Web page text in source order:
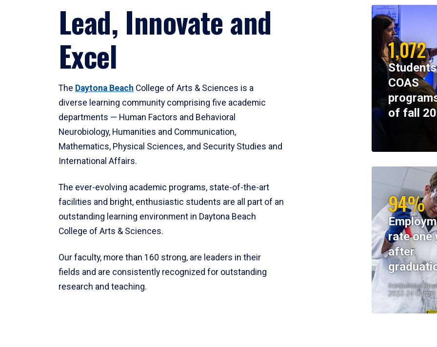
Lead, Innovate and
Excel
The Daytona Beach College of Arts & Sciences is a
diverse learning community comprising five academic
departments — Human Factors and Behavioral
Neurobiology, Humanities and Communication,
Mathematics, Physical Sciences, and Security Studies and
International Affairs.
The ever-evolving academic programs, state-of-the-art
facilities and bright, enthusiastic students are all part of an
outstanding learning environment in Daytona Beach
College of Arts & Sciences.
Our faculty, more than 160 strong, are leaders in their
fields and are consistently recognized for outstanding
research and teaching.
1,072
COAS
of fall
94%
rate one
after
Institutional
2023-24 Cohort